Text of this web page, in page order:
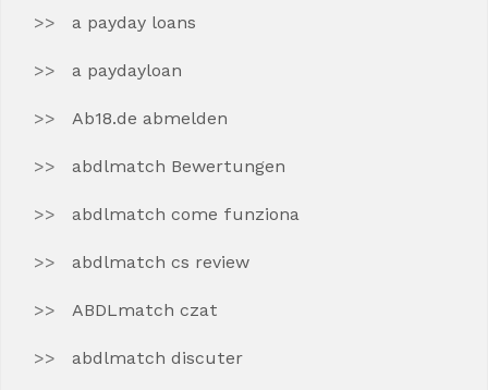
a payday loans
a paydayloan
Ab18.de abmelden
abdlmatch Bewertungen
abdlmatch come funziona
abdlmatch cs review
ABDLmatch czat
abdlmatch discuter